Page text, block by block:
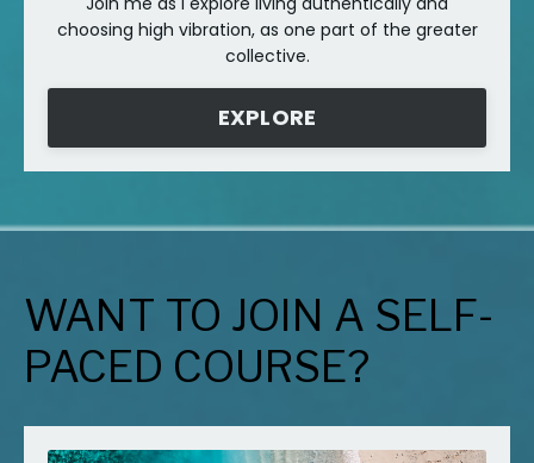
choosing high vibration, as one part of the greater
collective.
EXPLORE
WANT TO JOIN A SELF-
PACED COURSE?